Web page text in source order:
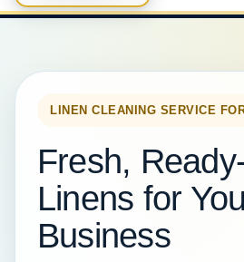
LINEN CLEANING SERVICE
Fresh,
Linens for
Business